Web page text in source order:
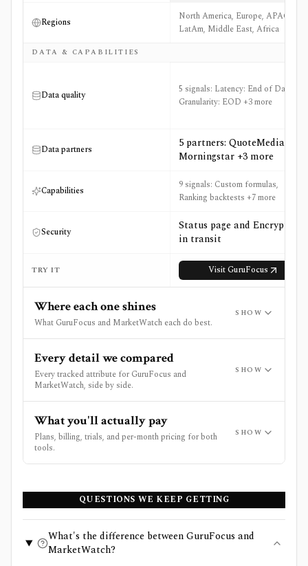
Regions
North America, Europe, APAC,
LatAm, Middle East, Africa
DATA & CAPABILITIES
Data quality
5 signals: Latency: End of Day,
Granularity: EOD +3 more
Data partners
5 partners: QuoteMedia,
Morningstar +3 more
Capabilities
9 signals: Custom formulas,
Ranking backtests +7 more
Security
Status page and Encryption
in transit
TRY IT VisitGuruFocus
Where each one shines
What GuruFocus and MarketWatch each do best.
SHOW
Every detail we compared
Every tracked attribute for GuruFocus and
MarketWatch, side by side.
SHOW
What you'll actually pay
Plans, billing, trials, and per-month pricing for both
tools.
SHOW
QUESTIONS WE KEEP GETTING
What's the difference between GuruFocus and
MarketWatch?